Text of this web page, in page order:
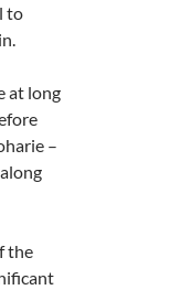
to
at long
–
the